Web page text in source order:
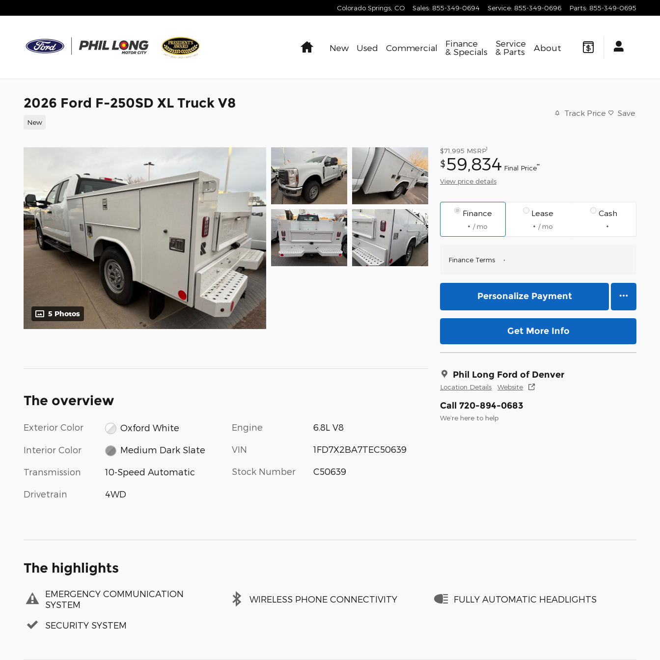
Colorado Springs CO Sales: 855-349-0694 Service: 855-349-0696 Parts: 855-349-0695
Home
New Used Commercial
Finance
& Specials
Service
& Parts
About
2026 Ford F-250SD XL Truck V8
New
Track Price Save
5 Photos
$71,995 MSRP1
$59,834 Final Price**
View price details
Finance
/ mo
Lease
/ mo
Cash
Finance Terms
Personalize Payment
Get More Info
Phil Long Ford of Denver
Location Details Website
Call 720-894-0683
We’re here to help
The overview
Exterior Color Oxford White
Interior Color Medium Dark Slate
Transmission 10-Speed Automatic
Drivetrain 4WD
Engine 6.8L V8
VIN 1FD7X2BA7TEC50639
Stock Number C50639
The highlights
EMERGENCY COMMUNICATION
SYSTEM
WIRELESS PHONE CONNECTIVITY FULLY AUTOMATIC HEADLIGHTS
SECURITY SYSTEM